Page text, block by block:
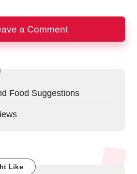
a Comment
Food Suggestions
Like